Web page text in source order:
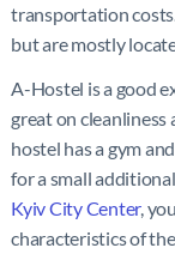
transportation
but are mostly
A-Hostel is a good
great on cleanliness
hostel has a gym
for a small
Kyiv City Center,
characteristics of